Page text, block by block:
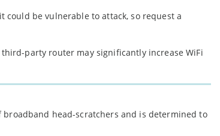
could be vulnerable to attack, so request a
party router may significantly increase WiFi
head-scratchers and is determined to